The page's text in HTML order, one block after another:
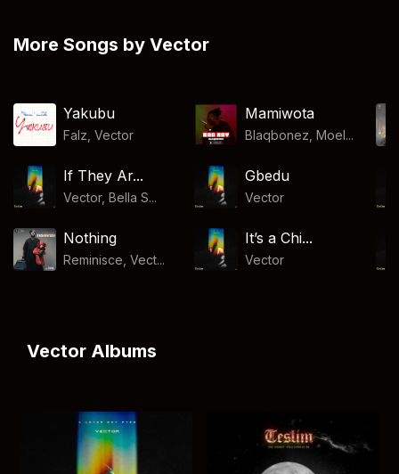
More Songs by Vector
Yakubu
Falz ,Vector
Mamiwota
Blaqbonez, Moel...
If They Ar...
Vector, Bella S...
Gbedu
Vector
Nothing
Reminisce, Vect...
It’s a Chi...
Vector
Vector Albums